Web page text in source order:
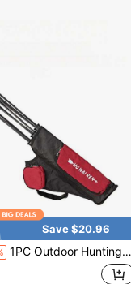
Save $20.96
1PC Outdoor Hunting Archery Large Capacity Quiver Bag For Field Competitions, Multi-Compartment Portable Crossbody Storage Bag